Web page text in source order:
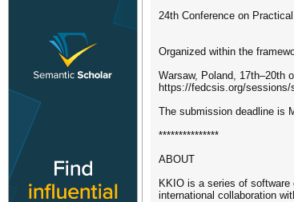
24th Conference on
Organized within the
Warsaw, Poland, 17th–20th
https://fedcsis.org/sessions/
The submission deadline is
***************
ABOUT
KKIO is a series of
international collaboration